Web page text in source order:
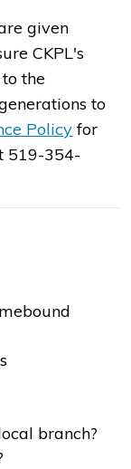
given
CKPL's
the
to
Policyfor
519-354-
branch?